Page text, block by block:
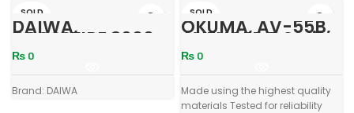
Propulsion Line Management
System Weight: 340 gms Line
Capacity: lb (yds): 8 (240), 12
(160) Power Proline Capacity: lb
SOLD
OUT
DAIWA,
CROSSFIRE 3000,
3Bi
₨ 0
Brand: DAIWA
SOLD
OUT
OKUMA, AV-55B,
AVENGER B Series
Spinning Reel
With Extra Spool
₨ 0
Made using the highest quality
materials Tested for reliability